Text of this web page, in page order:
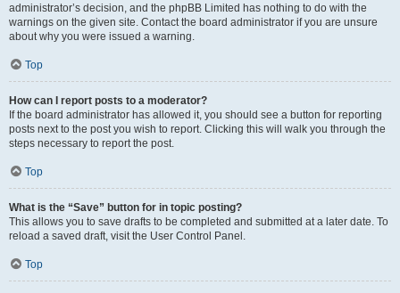
administrator’s decision, and the phpBB Limited has nothing to do with the
warnings on the given site. Contact the board administrator if you are unsure
about why you were issued a warning.
Top
How can I report posts to a moderator?
If the board administrator has allowed it, you should see a button for reporting
posts next to the post you wish to report. Clicking this will walk you through the
steps necessary to report the post.
Top
What is the “Save” button for in topic posting?
This allows you to save drafts to be completed and submitted at a later date. To
reload a saved draft, visit the User Control Panel.
Top